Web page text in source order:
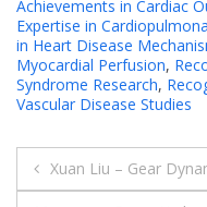
Achievements in Cardiac
Expertise in
in Heart Disease
Myocardial Perfusion,
Syndrome Research,
Vascular Disease Studies
Post
Xuan Liu – Gear